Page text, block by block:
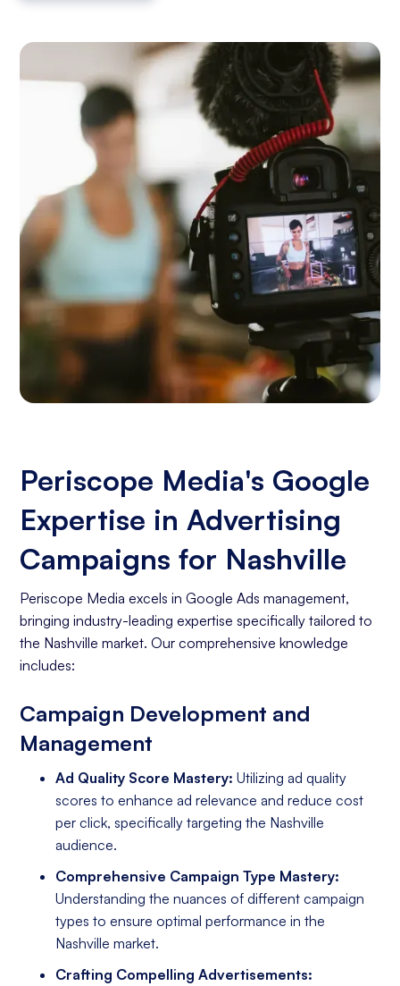
Periscope Media's Google
Expertise in Advertising
Campaigns for Nashville
Periscope Media excels in Google Ads management,
bringing industry-leading expertise specifically tailored to
the Nashville market. Our comprehensive knowledge
includes:
Campaign Development and
Management
Ad Quality Score Mastery: Utilizing ad quality
scores to enhance ad relevance and reduce cost
per click, specifically targeting the Nashville
audience.
Comprehensive Campaign Type Mastery:
Understanding the nuances of different campaign
types to ensure optimal performance in the
Nashville market.
Crafting Compelling Advertisements: